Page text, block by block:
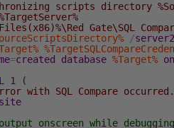
scripts directory
Gate\SQL
/server2
=created database %Target% on
1
(
with SQL Compare occurred.
onscreen while